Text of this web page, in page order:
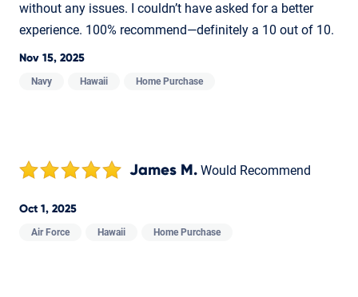
without any issues. I couldn’t have asked for a better
experience. 100% recommend—definitely a 10 out of 10.
Nov 15, 2025
Navy Hawaii Home Purchase
James M. Would Recommend
Oct 1, 2025
Air Force Hawaii Home Purchase